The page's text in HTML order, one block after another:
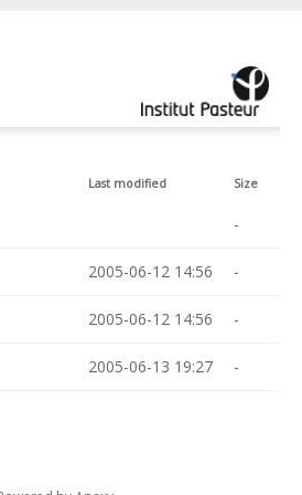
Last modified Size
-
2005-06-12 14:56 -
2005-06-12 14:56 -
2005-06-13 19:27 -